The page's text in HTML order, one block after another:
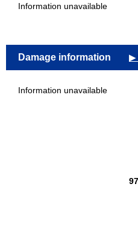
Information unavailable
Damage information ▶
Information unavailable